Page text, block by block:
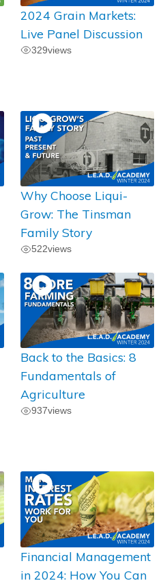
2024 Grain Markets:
Live Panel Discussion
329views
Why Choose Liqui-
Grow: The Tinsman
Family Story
522views
Back to the Basics: 8
Fundamentals of
Agriculture
937views
Financial Management
in 2024: How You Can